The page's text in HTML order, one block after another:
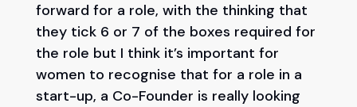
forward for a role, with the thinking that
they tick 6 or 7 of the boxes required for
the role but I think it’s important for
women to recognise that for a role in a
start-up, a Co-Founder is really looking